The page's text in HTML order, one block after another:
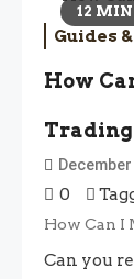
12
Guides
How
Trading
0
How Can I
Can you